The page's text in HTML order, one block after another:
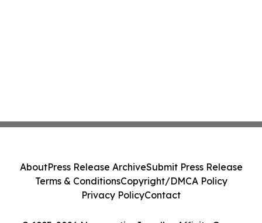
AboutPress Release ArchiveSubmit Press Release
Terms & ConditionsCopyright/DMCA Policy
Privacy PolicyContact